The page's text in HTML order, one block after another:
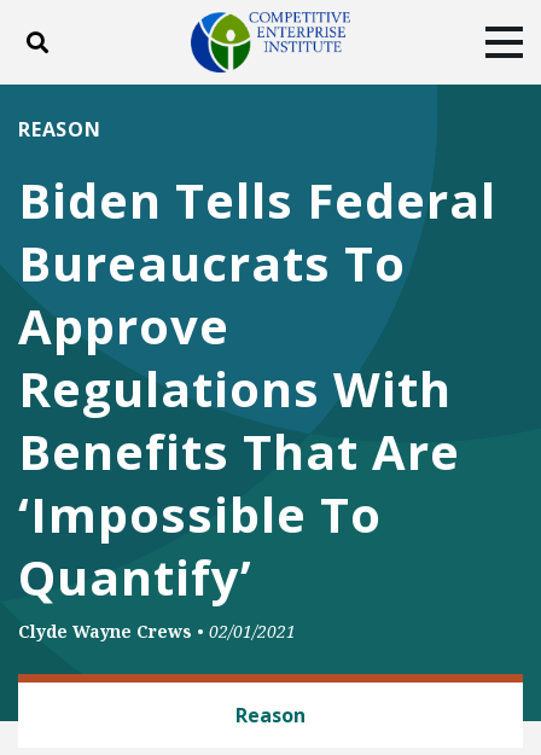
Toggle search
ABOUT
DONATE
FacebookTwitterYouTubeInstagram
Biden Tells Federal
Bureaucrats To
Approve
Regulations With
Benefits That Are
‘Impossible To
Quantify’
REASON
Clyde Wayne Crews • 02/01/2021
Reason